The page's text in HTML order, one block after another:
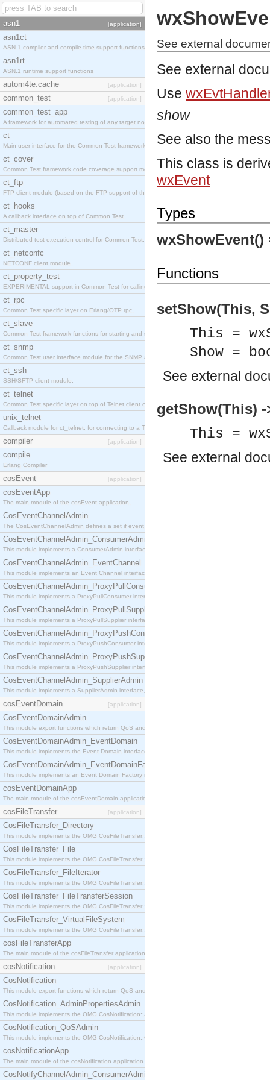
asn1 [application]
asn1ct
ASN.1 compiler and compile-time support functions
asn1rt
ASN.1 runtime support functions
autom4te.cache [application]
common_test [application]
common_test_app
A framework for automated testing of any target nodes.
ct
Main user interface for the Common Test framework.
ct_cover
Common Test framework code coverage support module.
ct_ftp
FTP client module (based on the FTP support of the Inets application).
ct_hooks
A callback interface on top of Common Test.
ct_master
Distributed test execution control for Common Test.
ct_netconfc
NETCONF client module.
ct_property_test
EXPERIMENTAL support in Common Test for calling property-based tests.
ct_rpc
Common Test specific layer on Erlang/OTP rpc.
ct_slave
Common Test framework functions for starting and stopping nodes for Large-Scale Testing.
ct_snmp
Common Test user interface module for the SNMP application.
ct_ssh
SSH/SFTP client module.
ct_telnet
Common Test specific layer on top of Telnet client ct_telnet_client.erl
unix_telnet
Callback module for ct_telnet, for connecting to a Telnet server on a UNIX host.
compiler [application]
compile
Erlang Compiler
cosEvent [application]
cosEventApp
The main module of the cosEvent application.
CosEventChannelAdmin
The CosEventChannelAdmin defines a set if event service interfaces that enables decoupled
CosEventChannelAdmin_ConsumerAdmin
This module implements a ConsumerAdmin interface, which allows consumers to be
CosEventChannelAdmin_EventChannel
This module implements an Event Channel interface, which plays the role of a mediator
CosEventChannelAdmin_ProxyPullConsumer
This module implements a ProxyPullConsumer interface which acts as a middleman between
CosEventChannelAdmin_ProxyPullSupplier
This module implements a ProxyPullSupplier interface which acts as a middleman between
CosEventChannelAdmin_ProxyPushConsumer
This module implements a ProxyPushConsumer interface which acts as a middleman between
CosEventChannelAdmin_ProxyPushSupplier
This module implements a ProxyPushSupplier interface which acts as a middleman between
CosEventChannelAdmin_SupplierAdmin
This module implements a SupplierAdmin interface, which allows suppliers to be connected to
cosEventDomain [application]
CosEventDomainAdmin
This module export functions which return QoS and Admin Properties constants.
CosEventDomainAdmin_EventDomain
This module implements the Event Domain interface.
CosEventDomainAdmin_EventDomainFactory
This module implements an Event Domain Factory interface, which is used to create new Event
cosEventDomainApp
The main module of the cosEventDomain application.
cosFileTransfer [application]
CosFileTransfer_Directory
This module implements the OMG CosFileTransfer::Directory interface.
CosFileTransfer_File
This module implements the OMG CosFileTransfer::File interface.
CosFileTransfer_FileIterator
This module implements the OMG CosFileTransfer::FileIterator interface.
CosFileTransfer_FileTransferSession
This module implements the OMG CosFileTransfer::FileTransferSession interface.
CosFileTransfer_VirtualFileSystem
This module implements the OMG CosFileTransfer::VirtualFileSystem interface.
cosFileTransferApp
The main module of the cosFileTransfer application.
cosNotification [application]
CosNotification
This module export functions which return QoS and Admin Properties constants.
CosNotification_AdminPropertiesAdmin
This module implements the OMG CosNotification::AdminPropertiesAdmin interface.
CosNotification_QoSAdmin
This module implements the OMG CosNotification::QoSAdmin interface.
cosNotificationApp
The main module of the cosNotification application.
CosNotifyChannelAdmin_ConsumerAdmin
See external
See external
Use
show
See also the
This class is
wxEvent
Types
Functions
setShow(This,
This =
Show =
See external
getShow(This)
This =
See external